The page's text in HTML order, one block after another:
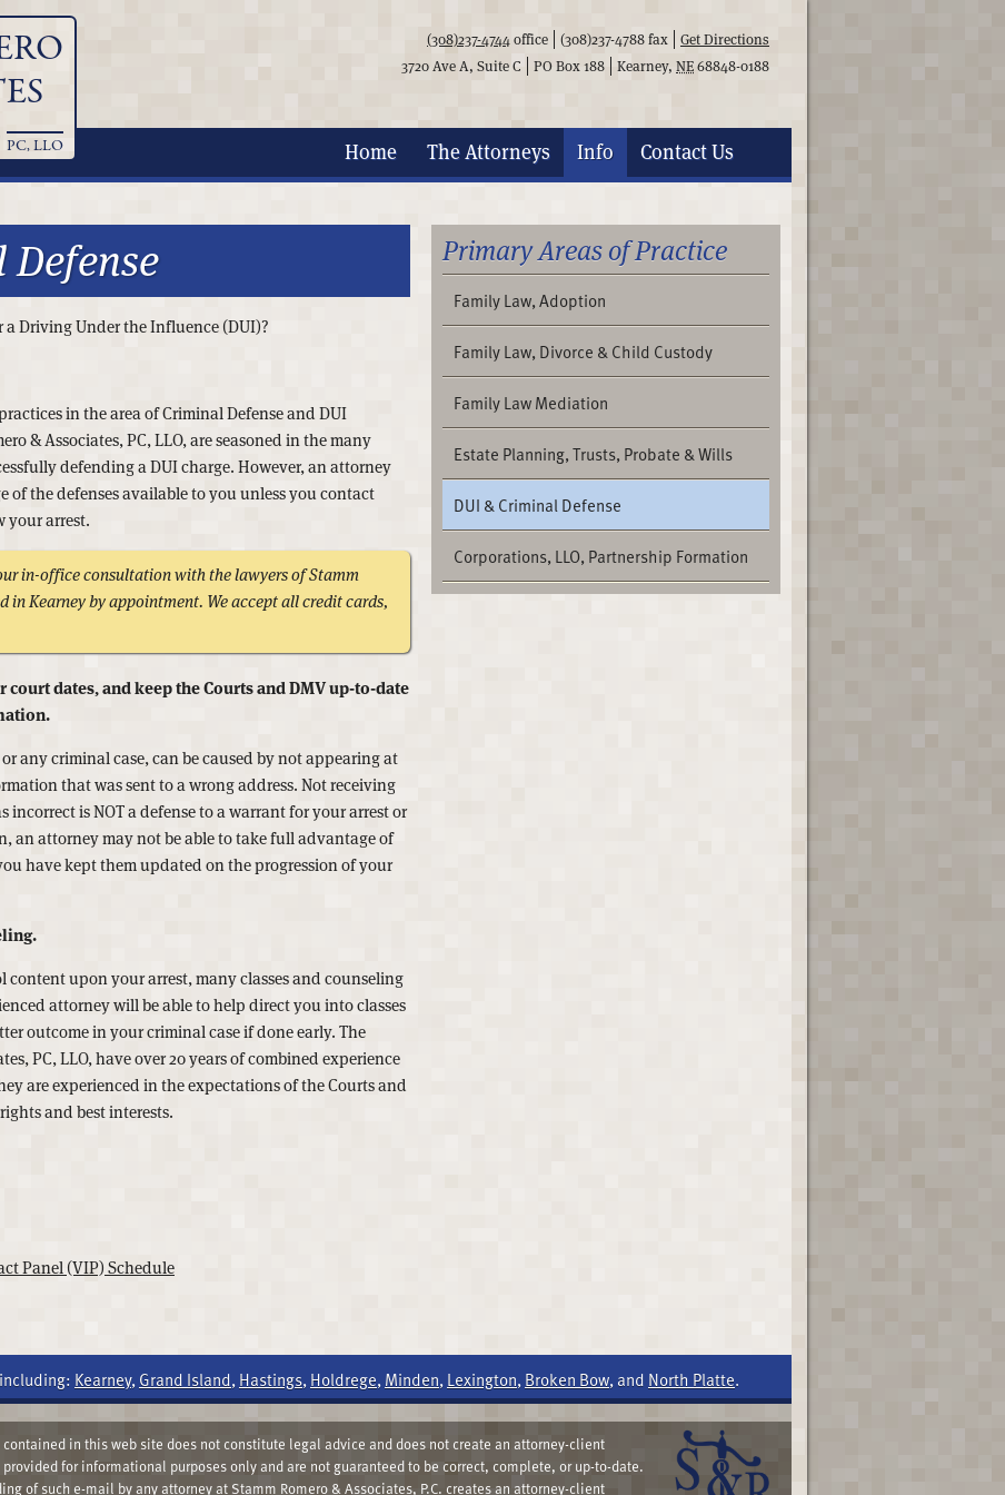
PC, LLO
(308)237-4744office (308)237-4788fax
Get Directions
3720 Ave A, Suite C
PO Box 188 Kearney, NE68848-0188
Home TheAttorneys Info ContactUs
Primary Areas of Practice
Family Law, Adoption
Family Law, Divorce & Child Custody
Family Law Mediation
Estate Planning, Trusts, Probate & Wills
DUI & Criminal Defense
Corporations, LLO, Partnership Formation
Driving Under the Influence (DUI)?
in the area of Criminal Defense and DUI
& Associates, PC, LLO, are seasoned in the many
defending a DUI charge. However, an attorney
of the defenses available to you unless you contact
your arrest.
in-office consultation with the lawyers of Stamm
in Kearney by appointment. We accept all credit cards,
dates, and keep the Courts and DMV up-to-date
any criminal case, can be caused by not appearing at
that was sent to a wrong address. Not receiving
incorrect is NOT a defense to a warrant for your arrest or
an attorney may not be able to take full advantage of
have kept them updated on the progression of your
content upon your arrest, many classes and counseling
attorney will be able to help direct you into classes
outcome in your criminal case if done early. The
PC, LLO, have over 20 years of combined experience
are experienced in the expectations of the Courts and
and best interests.
Panel (VIP) Schedule
Kearney,Grand Island,Hastings,Holdrege,Minden,Lexington,Broken Bow, and North Platte.
in this web site does not constitute legal advice and does not create an attorney-client
for informational purposes only and are not guaranteed to be correct, complete, or up-to-date.
of such e-mail by any attorney at Stamm Romero & Associates, P.C. creates an attorney-client